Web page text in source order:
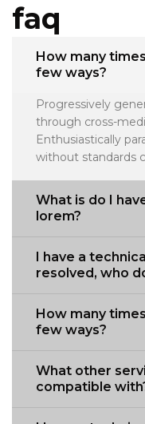
faq
How many
few ways?
Progressively
through cross-
Enthusiastically
without standards
What is do I
lorem?
I have a
resolved, who
How many
few ways?
What other
compatible